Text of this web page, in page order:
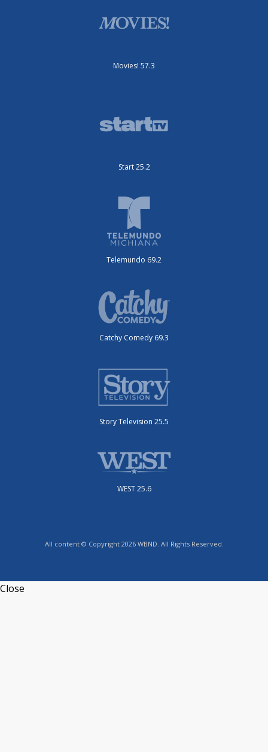
Movies! 57.3
Start 25.2
Telemundo 69.2
Catchy Comedy 69.3
Story Television 25.5
WEST 25.6
All content © Copyright 2026 WBND. All Rights Reserved.
Close